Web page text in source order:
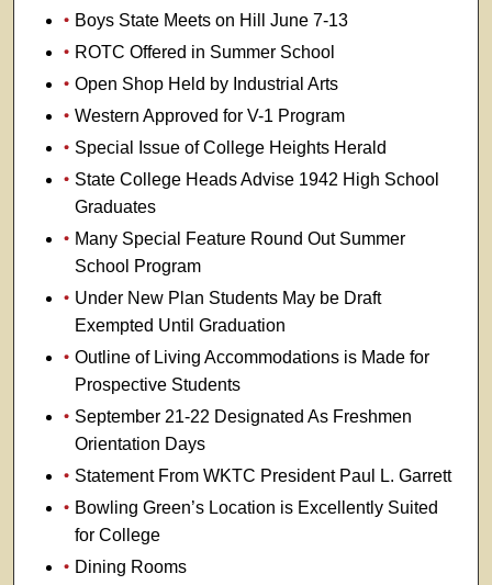
Boys State Meets on Hill June 7-13
ROTC Offered in Summer School
Open Shop Held by Industrial Arts
Western Approved for V-1 Program
Special Issue of College Heights Herald
State College Heads Advise 1942 High School
Graduates
Many Special Feature Round Out Summer
School Program
Under New Plan Students May be Draft
Exempted Until Graduation
Outline of Living Accommodations is Made for
Prospective Students
September 21-22 Designated As Freshmen
Orientation Days
Statement From WKTC President Paul L. Garrett
Bowling Green’s Location is Excellently Suited
for College
Dining Rooms